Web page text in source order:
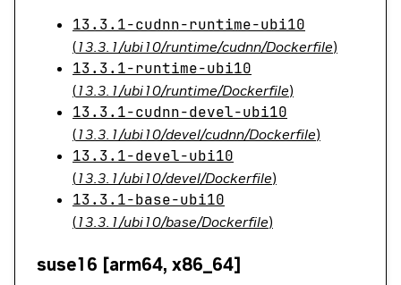
13.3.1-cudnn-runtime-ubi10
(13.3.1/ubi10/runtime/cudnn/Dockerfile)
13.3.1-runtime-ubi10
(13.3.1/ubi10/runtime/Dockerfile)
13.3.1-cudnn-devel-ubi10
(13.3.1/ubi10/devel/cudnn/Dockerfile)
13.3.1-devel-ubi10
(13.3.1/ubi10/devel/Dockerfile)
13.3.1-base-ubi10
(13.3.1/ubi10/base/Dockerfile)
suse16 [arm64, x86_64]